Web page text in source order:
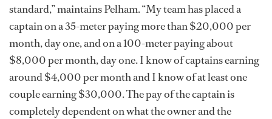
standard,” maintains Pelham. “My team has placed a
captain on a 35-meter paying more than $20,000 per
month, day one, and on a 100-meter paying about
$8,000 per month, day one. I know of captains earning
around $4,000 per month and I know of at least one
couple earning $30,000. The pay of the captain is
completely dependent on what the owner and the